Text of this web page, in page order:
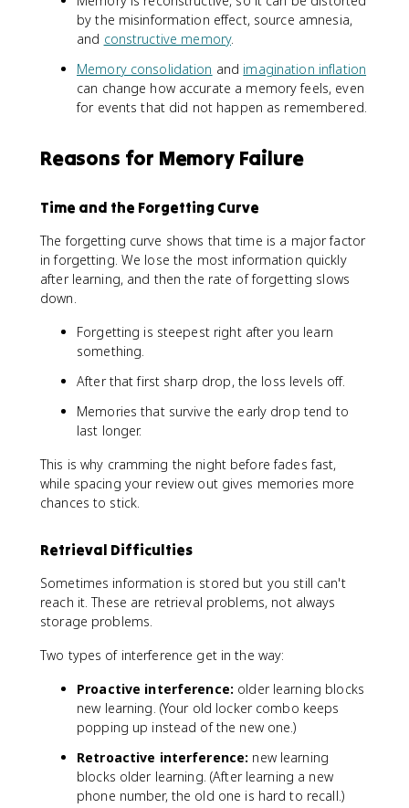
by the misinformation effect, source amnesia,
and constructive memory.
Memory consolidation and imagination inflation
can change how accurate a memory feels, even
for events that did not happen as remembered.
Reasons for Memory Failure
Time and the Forgetting Curve
The forgetting curve shows that time is a major factor
in forgetting. We lose the most information quickly
after learning, and then the rate of forgetting slows
down.
Forgetting is steepest right after you learn
something.
After that first sharp drop, the loss levels off.
Memories that survive the early drop tend to
last longer.
This is why cramming the night before fades fast,
while spacing your review out gives memories more
chances to stick.
Retrieval Difficulties
Sometimes information is stored but you still can't
reach it. These are retrieval problems, not always
storage problems.
Two types of interference get in the way:
Proactive interference: older learning blocks
new learning. (Your old locker combo keeps
popping up instead of the new one.)
Retroactive interference: new learning
blocks older learning. (After learning a new
phone number, the old one is hard to recall.)